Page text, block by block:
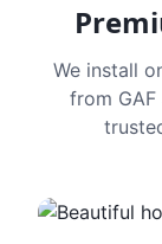
We install
from